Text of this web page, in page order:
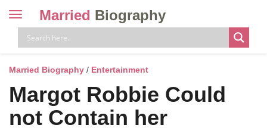
Toggle
navigation
Married Biography
Married Biography / Entertainment
Margot Robbie Could
not Contain her